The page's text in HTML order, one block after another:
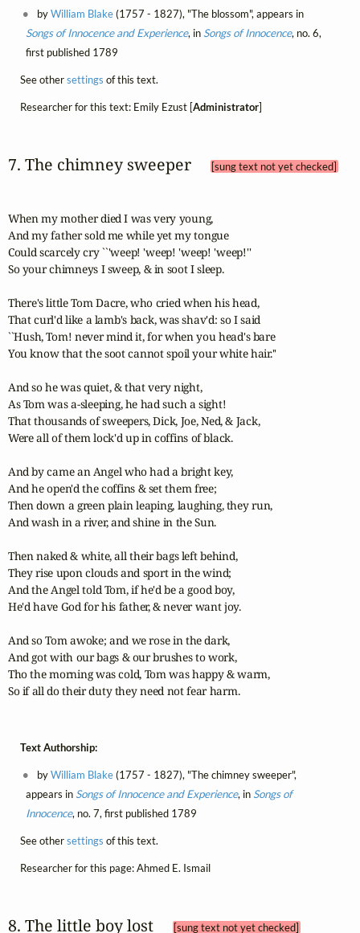
byWilliam Blake(1757 - 1827), "The blossom", appears in
Songs of Innocence and Experience, in Songs of Innocence, no. 6,
first published 1789
See othersettings of this text.
Researcher for this text: Emily Ezust [Administrator]
7. The chimney sweeper [sung text not yet checked]
When my mother died I was very young,
And my father sold me while yet my tongue
Could scarcely cry ``'weep! 'weep! 'weep! 'weep!''
So your chimneys I sweep, & in soot I sleep.
There's little Tom Dacre, who cried when his head,
That curl'd like a lamb's back, was shav'd: so I said
``Hush, Tom! never mind it, for when you head's bare
You know that the soot cannot spoil your white hair.''
And so he was quiet, & that very night,
As Tom was a-sleeping, he had such a sight!
That thousands of sweepers, Dick, Joe, Ned, & Jack,
Were all of them lock'd up in coffins of black.
And by came an Angel who had a bright key,
And he open'd the coffins & set them free;
Then down a green plain leaping, laughing, they run,
And wash in a river, and shine in the Sun.
Then naked & white, all their bags left behind,
They rise upon clouds and sport in the wind;
And the Angel told Tom, if he'd be a good boy,
He'd have God for his father, & never want joy.
And so Tom awoke; and we rose in the dark,
And got with our bags & our brushes to work,
Tho the morning was cold, Tom was happy & warm,
So if all do their duty they need not fear harm.
Text Authorship:
byWilliam Blake(1757 - 1827), "The chimney sweeper",
appears in Songs of Innocence and Experience, in Songs of
Innocence, no. 7, first published 1789
See othersettings of this text.
Researcher for this page: Ahmed E. Ismail
8. The little boy lost [sung text not yet checked]